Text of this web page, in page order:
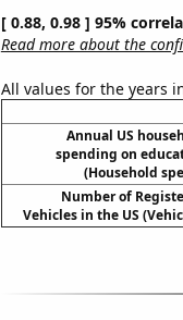
[ 0.88, 0.98 ] 95%
Read more about the
All values for the years
Annual US
spending on
(Household
Number of
Vehicles in the US